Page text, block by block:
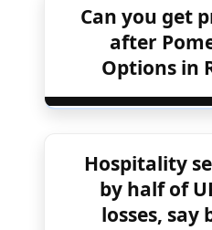
Can you get
after
Options in
Hospitality
by half of
losses, say